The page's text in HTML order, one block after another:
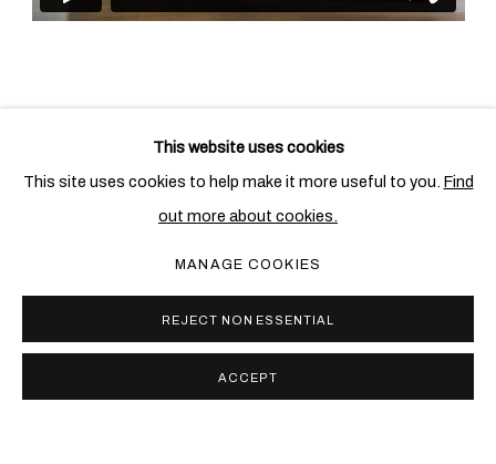
This website uses cookies
This site uses cookies to help make it more useful to you. Find
out more about cookies.
MANAGE COOKIES
REJECT NON ESSENTIAL
ACCEPT